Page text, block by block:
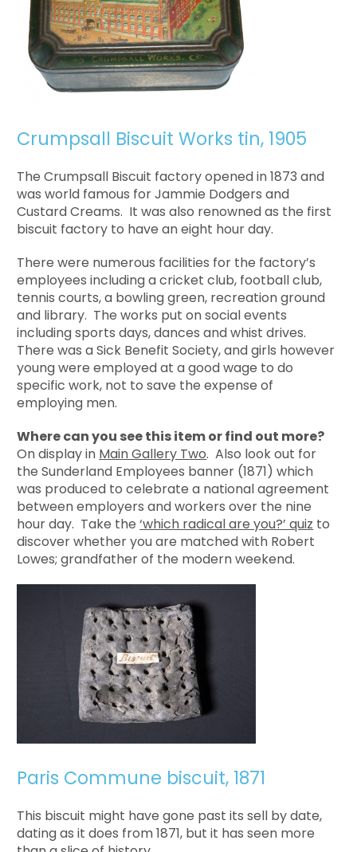
Crumpsall Biscuit Works tin, 1905
The Crumpsall Biscuit factory opened in 1873 and
was world famous for Jammie Dodgers and
Custard Creams. It was also renowned as the first
biscuit factory to have an eight hour day.
There were numerous facilities for the factory’s
employees including a cricket club, football club,
tennis courts, a bowling green, recreation ground
and library. The works put on social events
including sports days, dances and whist drives.
There was a Sick Benefit Society, and girls however
young were employed at a good wage to do
specific work, not to save the expense of
employing men.
Where can you see this item or find out more?
On display in Main Gallery Two. Also look out for
the Sunderland Employees banner (1871) which
was produced to celebrate a national agreement
between employers and workers over the nine
hour day. Take the‘which radical are you?’ quiz to
discover whether you are matched with Robert
Lowes; grandfather of the modern weekend.
Paris Commune biscuit, 1871
This biscuit might have gone past its sell by date,
dating as it does from 1871, but it has seen more